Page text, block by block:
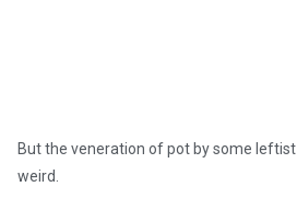
But the veneration of pot by some
weird.